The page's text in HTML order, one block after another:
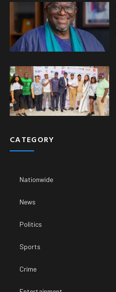
CATEGORY
Nationwide
News
Politics
Sports
Crime